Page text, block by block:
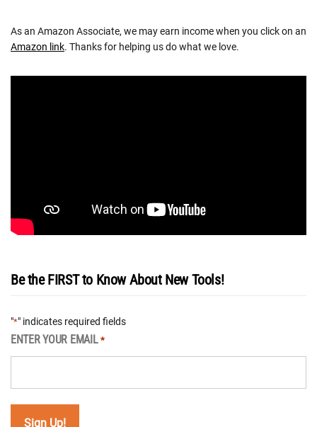
As an Amazon Associate, we may earn income when you click on an
Amazon link. Thanks for helping us do what we love.
Be the FIRST to Know About New Tools!
"*" indicates required fields
ENTER YOUR EMAIL *